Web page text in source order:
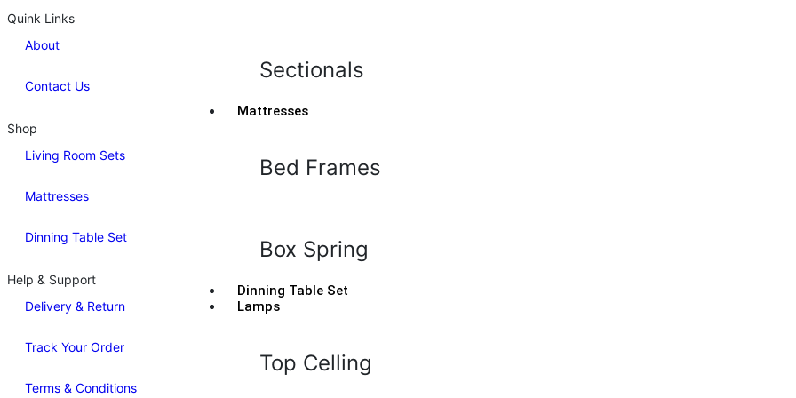
Sectionals
Mattresses
Bed Frames
Box Spring
Dinning Table Set
Lamps
Top Celling
Quink Links
About
Contact Us
Shop
Living Room Sets
Mattresses
Dinning Table Set
Help & Support
Delivery & Return
Track Your Order
Terms & Conditions